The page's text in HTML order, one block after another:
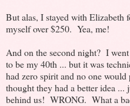
But alas, I stayed with Elizabeth
myself over $250. Yea, me!
And on the second night? I
to be my 40th ... but it was
had zero spirit and no one
thought they had a better idea
behind us! WRONG. What a